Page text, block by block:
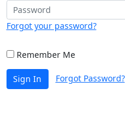
Forgot your password?
Remember Me
Sign In Forgot Password?